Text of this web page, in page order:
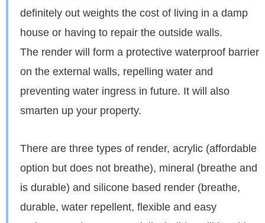
definitely out weights the cost of living in a damp
house or having to repair the outside walls.
The render will form a protective waterproof barrier
on the external walls, repelling water and
preventing water ingress in future. It will also
smarten up your property.
There are three types of render, acrylic (affordable
option but does not breathe), mineral (breathe and
is durable) and silicone based render (breathe,
durable, water repellent, flexible and easy